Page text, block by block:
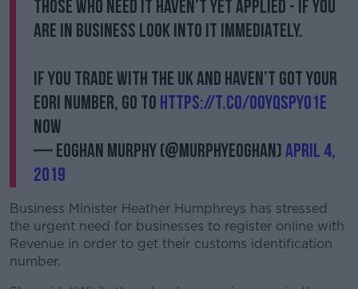
those who need it haven’t yet applied - if you
are in business look into it immediately.
If you trade with the UK and haven’t got your
EORI number, go to https://t.co/0OYQsPyo1e
now
— Eoghan Murphy (@MurphyEoghan)April 4,
2019
Business Minister Heather Humphreys has stressed
the urgent need for businesses to register online with
Revenue in order to get their customs identification
number.